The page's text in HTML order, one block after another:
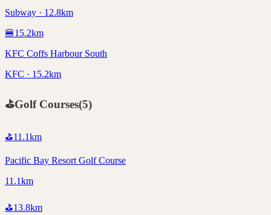
Subway · 12.8km
🍔15.2km
KFC Coffs Harbour South
KFC · 15.2km
⛳Golf Courses(5)
⛳11.1km
Pacific Bay Resort Golf Course
11.1km
⛳13.8km